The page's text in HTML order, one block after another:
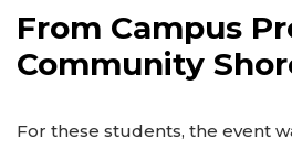
From Campus
Community
For these students, the event